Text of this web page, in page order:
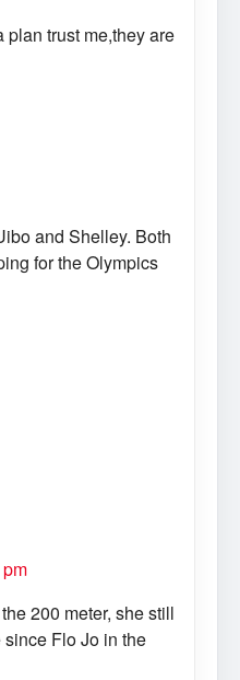
plan trust me,they are
and Shelley. Both
for the Olympics
200 meter, she still
Flo Jo in the